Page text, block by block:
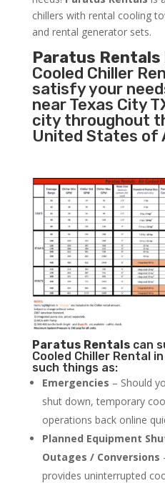
chillers with rental cooling
and rental generator sets.
Paratus Rentals
Cooled Chiller
satisfy your
near Texas City
city throughout
United States of
Paratus Rentalscan
Cooled Chiller Rental
such things as:
Emergencies – Should
shut down, temporary
operations back online
Planned Equipment
Outages / Conversions
provides uninterrupted